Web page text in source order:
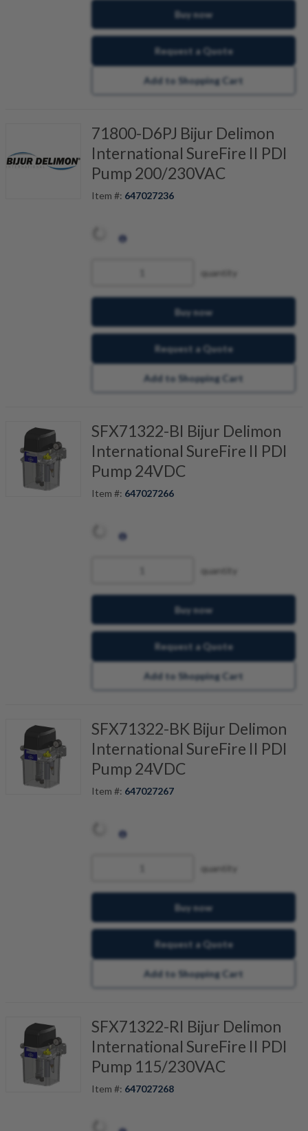
Buy now
Request a Quote
Add to Shopping Cart
71800-D6PJ Bijur Delimon
International SureFire II PDI
Pump 200/230VAC
Item #: 647027236
quantity
Buy now
Request a Quote
Add to Shopping Cart
SFX71322-BI Bijur Delimon
International SureFire II PDI
Pump 24VDC
Item #: 647027266
quantity
Buy now
Request a Quote
Add to Shopping Cart
SFX71322-BK Bijur Delimon
International SureFire II PDI
Pump 24VDC
Item #: 647027267
quantity
Buy now
Request a Quote
Add to Shopping Cart
SFX71322-RI Bijur Delimon
International SureFire II PDI
Pump 115/230VAC
Item #: 647027268